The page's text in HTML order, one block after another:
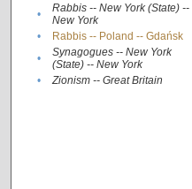
•
Rabbis -- New York (State) --
New York
• Rabbis -- Poland -- Gdańsk
•
Synagogues -- New York
(State) -- New York
• Zionism -- Great Britain